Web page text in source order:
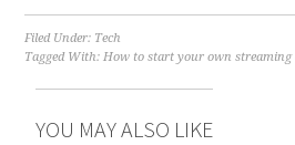
Filed Under: Tech
Tagged With:How to start your own streaming
YOU MAY ALSO LIKE